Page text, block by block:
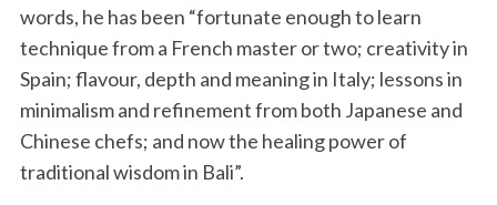
words, he has been “fortunate enough to learn
technique from a French master or two; creativity in
Spain; flavour, depth and meaning in Italy; lessons in
minimalism and refinement from both Japanese and
Chinese chefs; and now the healing power of
traditional wisdom in Bali”.